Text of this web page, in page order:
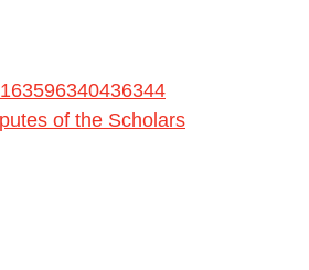
of the Scholars